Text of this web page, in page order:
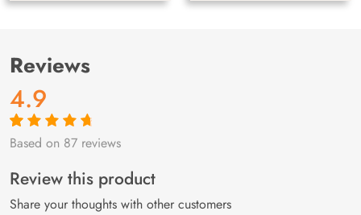
Reviews
4.9
Rated4.9out
87
customer
ratings
Based on 87 reviews
Review this product
Share your thoughts with other customers